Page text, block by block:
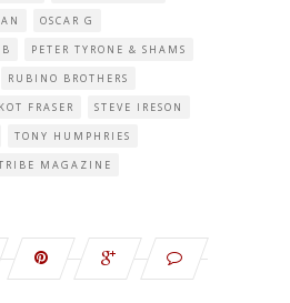
OSCAR G
PETER TYRONE & SHAMS
RUBINO BROTHERS
FRASER
STEVE IRESON
TONY HUMPHRIES
MAGAZINE